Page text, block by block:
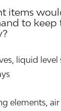
items
to keep
liquid level
elements, air